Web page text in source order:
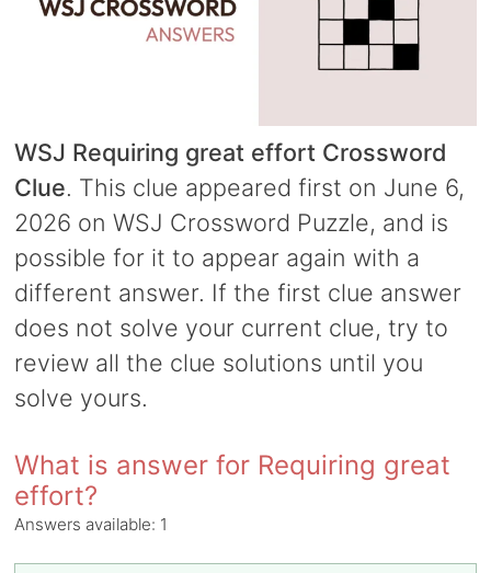
WSJ Requiring great effort Crossword
Clue. This clue appeared first on June 6,
2026 on WSJ Crossword Puzzle, and is
possible for it to appear again with a
different answer. If the first clue answer
does not solve your current clue, try to
review all the clue solutions until you
solve yours.
What is answer for Requiring great
effort?
Answers available: 1